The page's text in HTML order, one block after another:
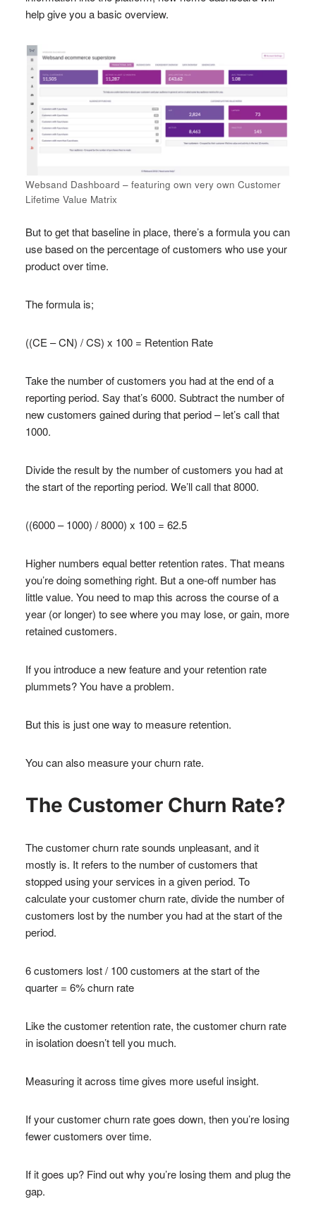
help give you a basic overview.
Websand Dashboard – featuring own very own Customer
Lifetime Value Matrix
But to get that baseline in place, there’s a formula you can
use based on the percentage of customers who use your
product over time.
The formula is;
((CE – CN) / CS) x 100 = Retention Rate
Take the number of customers you had at the end of a
reporting period. Say that’s 6000. Subtract the number of
new customers gained during that period – let’s call that
1000.
Divide the result by the number of customers you had at
the start of the reporting period. We’ll call that 8000.
((6000 – 1000) / 8000) x 100 = 62.5
Higher numbers equal better retention rates. That means
you’re doing something right. But a one-off number has
little value. You need to map this across the course of a
year (or longer) to see where you may lose, or gain, more
retained customers.
If you introduce a new feature and your retention rate
plummets? You have a problem.
But this is just one way to measure retention.
You can also measure your churn rate.
The Customer Churn Rate?
The customer churn rate sounds unpleasant, and it
mostly is. It refers to the number of customers that
stopped using your services in a given period. To
calculate your customer churn rate, divide the number of
customers lost by the number you had at the start of the
period.
6 customers lost / 100 customers at the start of the
quarter = 6% churn rate
Like the customer retention rate, the customer churn rate
in isolation doesn’t tell you much.
Measuring it across time gives more useful insight.
If your customer churn rate goes down, then you’re losing
fewer customers over time.
If it goes up? Find out why you’re losing them and plug the
gap.